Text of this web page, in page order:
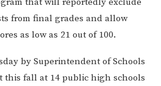
from final grades and allow
as low as 21 out of 100.
by Superintendent of Schools
this fall at 14 public high schools